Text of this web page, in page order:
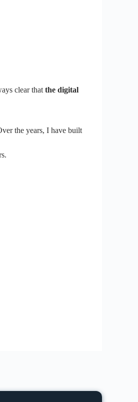
clear that the digital
the years, I have built